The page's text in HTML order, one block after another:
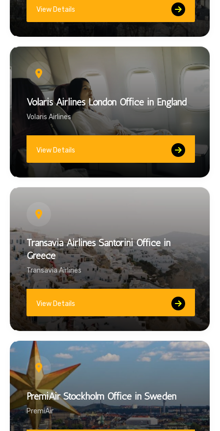
View Details
Volaris Airlines London Office in England
Volaris Airlines
View Details
Transavia Airlines Santorini Office in
Greece
Transavia Airlines
View Details
PremiAir Stockholm Office in Sweden
PremiAir